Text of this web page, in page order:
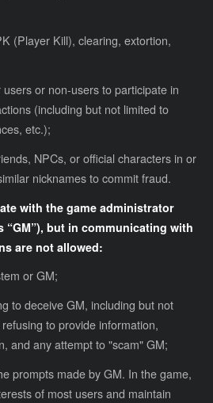
(Player Kill), clearing, extortion,
or non-users to participate in
(including but not limited to
etc.);
NPCs, or official characters in or
nicknames to commit fraud.
with the game administrator
“GM”), but in communicating with
are not allowed:
or GM;
to deceive GM, including but not
to provide information,
and any attempt to "scam" GM;
prompts made by GM. In the game,
of most users and maintain